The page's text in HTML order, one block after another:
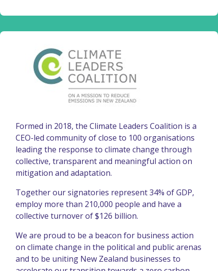
Formed in 2018, the Climate Leaders Coalition is a
CEO-led community of close to 100 organisations
leading the response to climate change through
collective, transparent and meaningful action on
mitigation and adaptation.
Together our signatories represent 34% of GDP,
employ more than 210,000 people and have a
collective turnover of $126 billion.
We are proud to be a beacon for business action
on climate change in the political and public arenas
and to be uniting New Zealand businesses to